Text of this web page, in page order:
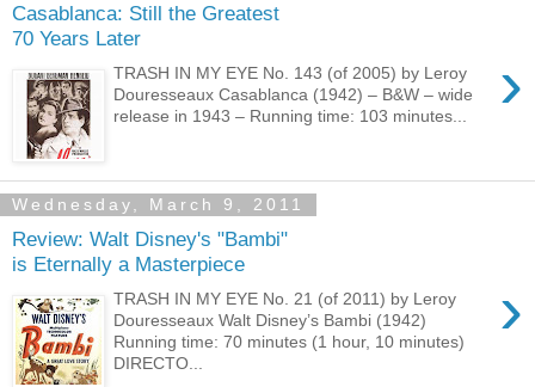
Casablanca: Still the Greatest
70 Years Later
›
TRASH IN MY EYE No. 143 (of 2005) by Leroy
Douresseaux Casablanca (1942) – B&W – wide
release in 1943 – Running time: 103 minutes...
Wednesday, March 9, 2011
Review: Walt Disney's "Bambi"
is Eternally a Masterpiece
›
TRASH IN MY EYE No. 21 (of 2011) by Leroy
Douresseaux Walt Disney’s Bambi (1942)
Running time: 70 minutes (1 hour, 10 minutes)
DIRECTO...